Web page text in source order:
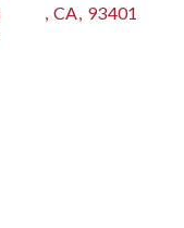
, CA, 93401